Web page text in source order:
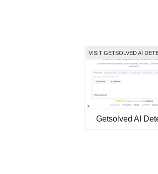
VISIT GETSOLVED AI
Getsolved AI